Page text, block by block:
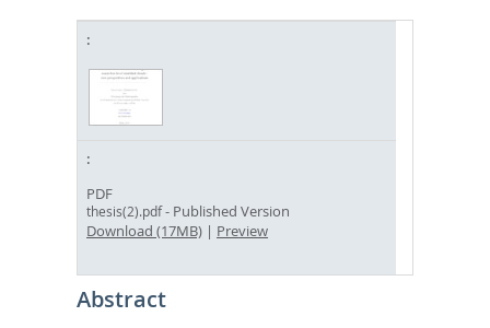
PDF
thesis(2).pdf- Published Version
Download (17MB) | Preview
Abstract